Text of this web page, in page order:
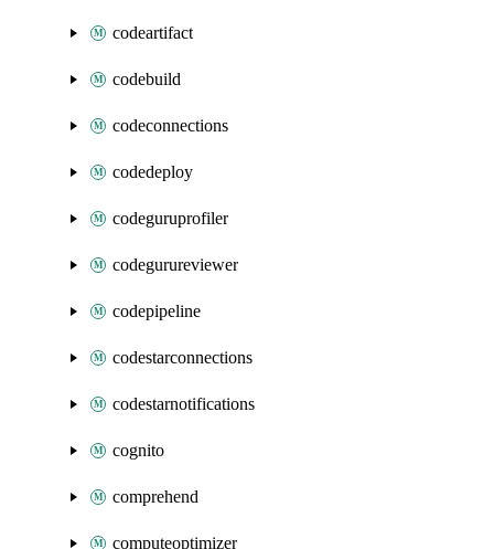
codeartifact
codebuild
codeconnections
codedeploy
codeguruprofiler
codegurureviewer
codepipeline
codestarconnections
codestarnotifications
cognito
comprehend
computeoptimizer